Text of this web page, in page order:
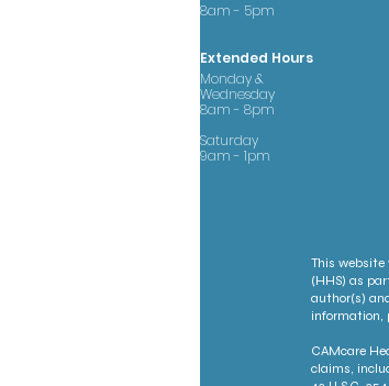
8am - 5pm
Extended Hours
Monday &
Wednesday
8am - 8pm
Saturday
9am - 1pm
This website
(HHS) as
author(s)
information,
CAMcare
claims,